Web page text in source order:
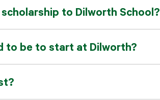
to Dilworth School?
to be to start at Dilworth?